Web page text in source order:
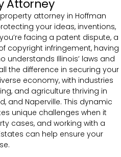
Attorney
attorney in Hoffman
your ideas, inventions,
facing a patent dispute, a
copyright infringement, having
understands Illinois’ laws and
the difference in securing your
economy, with industries
and agriculture thriving in
and Naperville. This dynamic
unique challenges when it
cases, and working with a
can help ensure your